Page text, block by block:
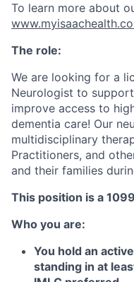
To learn more about
The role:
We are looking for a
Neurologist to
improve access to
dementia care! Our
multidisciplinary
Practitioners, and
and their families
This position is a
Who you are:
You hold an
standing in at